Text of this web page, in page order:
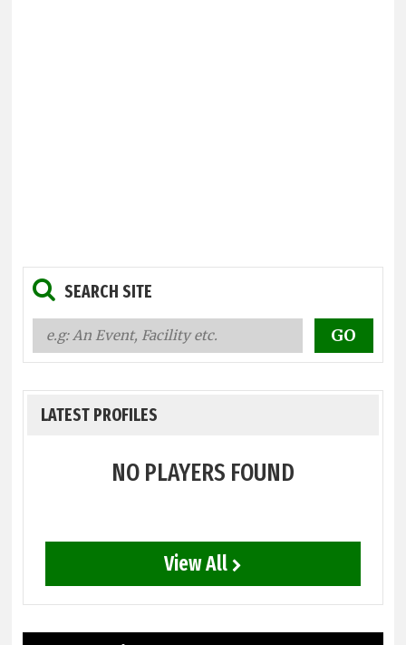
SEARCH SITE
LATEST PROFILES
NO PLAYERS FOUND
View All